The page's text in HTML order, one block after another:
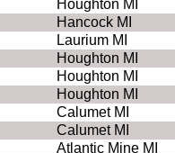
Houghton MI
Hancock MI
Laurium MI
Houghton MI
Houghton MI
Houghton MI
Calumet MI
Calumet MI
Atlantic Mine MI